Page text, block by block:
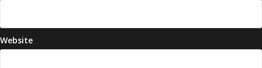
Website